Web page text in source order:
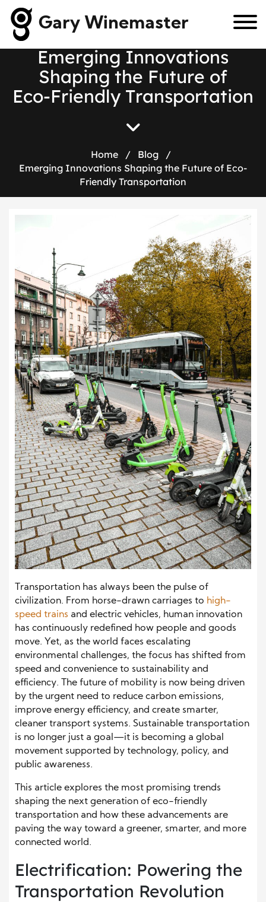
Gary Winemaster
Emerging Innovations
Shaping the Future of
Eco-Friendly Transportation
Home / Blog
/
Emerging Innovations Shaping the Future of Eco-
Friendly Transportation
Transportation has always been the pulse of
civilization. From horse-drawn carriages to high-
speed trains and electric vehicles, human innovation
has continuously redefined how people and goods
move. Yet, as the world faces escalating
environmental challenges, the focus has shifted from
speed and convenience to sustainability and
efficiency. The future of mobility is now being driven
by the urgent need to reduce carbon emissions,
improve energy efficiency, and create smarter,
cleaner transport systems. Sustainable transportation
is no longer just a goal—it is becoming a global
movement supported by technology, policy, and
public awareness.
This article explores the most promising trends
shaping the next generation of eco-friendly
transportation and how these advancements are
paving the way toward a greener, smarter, and more
connected world.
Electrification: Powering the
Transportation Revolution